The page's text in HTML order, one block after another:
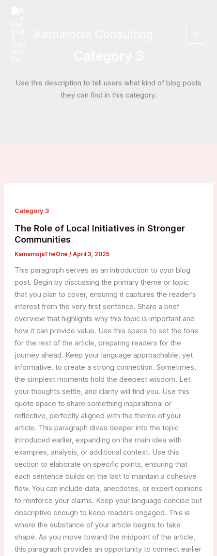
Use this description to tell users what kind of blog posts
they can find in this category.
Category 3
The Role of Local Initiatives in Stronger
Communities
KamamojaTheOne /April 3, 2025
This paragraph serves as an introduction to your blog
post. Begin by discussing the primary theme or topic
that you plan to cover, ensuring it captures the reader’s
interest from the very first sentence. Share a brief
overview that highlights why this topic is important and
how it can provide value. Use this space to set the tone
for the rest of the article, preparing readers for the
journey ahead. Keep your language approachable, yet
informative, to create a strong connection. Sometimes,
the simplest moments hold the deepest wisdom. Let
your thoughts settle, and clarity will find you. Use this
quote space to share something inspirational or
reflective, perfectly aligned with the theme of your
article. This paragraph dives deeper into the topic
introduced earlier, expanding on the main idea with
examples, analysis, or additional context. Use this
section to elaborate on specific points, ensuring that
each sentence builds on the last to maintain a cohesive
flow. You can include data, anecdotes, or expert opinions
to reinforce your claims. Keep your language concise but
descriptive enough to keep readers engaged. This is
where the substance of your article begins to take
shape. As you move toward the midpoint of the article,
this paragraph provides an opportunity to connect earlier